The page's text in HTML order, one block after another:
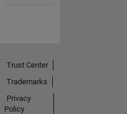
Trust Center
Trademarks
Privacy
Policy